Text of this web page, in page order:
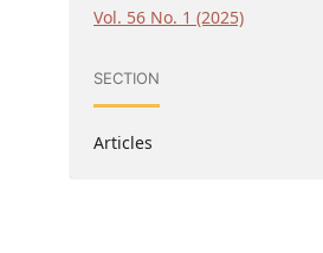
Vol. 56 No. 1 (2025)
SECTION
Articles